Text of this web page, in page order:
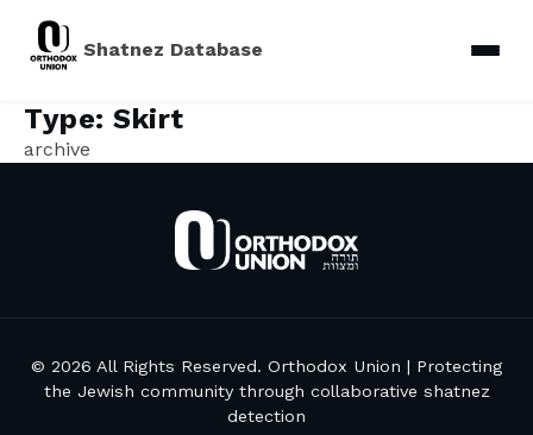
Shatnez Database
Type: Skirt
archive
© 2026 All Rights Reserved. Orthodox Union | Protecting
the Jewish community through collaborative shatnez
detection